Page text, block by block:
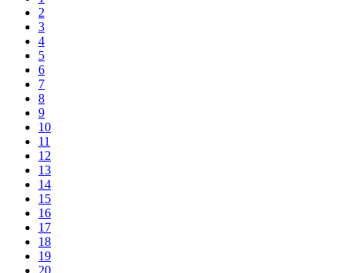
2
3
4
5
6
7
8
9
10
11
12
13
14
15
16
17
18
19
20